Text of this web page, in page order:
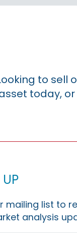
to sell
today,
mailing list to
analysis